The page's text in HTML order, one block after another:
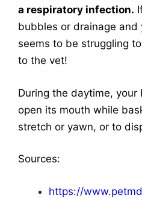
a respiratory infection.
bubbles or drainage
seems to be struggling
to the vet!
During the daytime,
open its mouth while
stretch or yawn, or to
Sources:
https://